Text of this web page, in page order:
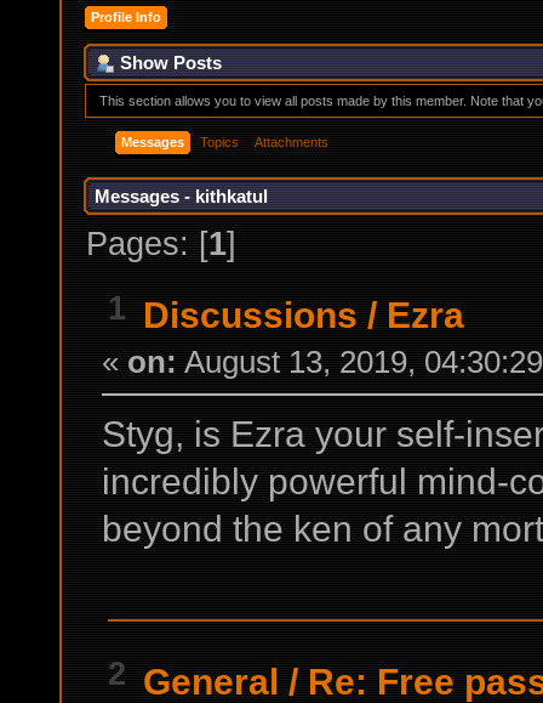
Profile Info
Show Posts
This section allows you to view all posts made by this member. Note that
Messages Topics Attachments
Messages - kithkatul
Pages: [1]
1 Discussions / Ezra
« on: August 13, 2019,
Styg, is Ezra your self-
incredibly powerful mind-
beyond the ken of any
2 General / Re: Free